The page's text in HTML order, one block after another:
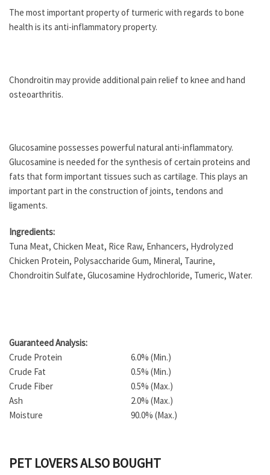
The most important property of turmeric with regards to bone
health is its anti-inflammatory property.
Chondroitin may provide additional pain relief to knee and hand
osteoarthritis.
Glucosamine possesses powerful natural anti-inflammatory.
Glucosamine is needed for the synthesis of certain proteins and
fats that form important tissues such as cartilage. This plays an
important part in the construction of joints, tendons and
ligaments.
Ingredients:
Tuna Meat, Chicken Meat, Rice Raw, Enhancers, Hydrolyzed
Chicken Protein, Polysaccharide Gum, Mineral, Taurine,
Chondroitin Sulfate, Glucosamine Hydrochloride, Tumeric, Water.
Guaranteed Analysis:
Crude Protein
6.0% (Min.)
Crude Fat
0.5% (Min.)
Crude Fiber
0.5% (Max.)
Ash
2.0% (Max.)
Moisture
90.0% (Max.)
PET LOVERS ALSO BOUGHT